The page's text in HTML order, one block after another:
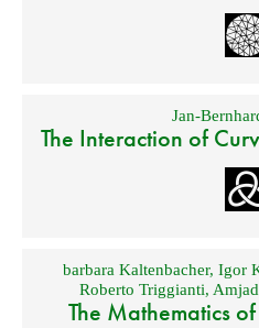
Jan-
The Interaction of
barbara Kaltenbacher, Igor
Roberto Triggianti,
The Mathematics